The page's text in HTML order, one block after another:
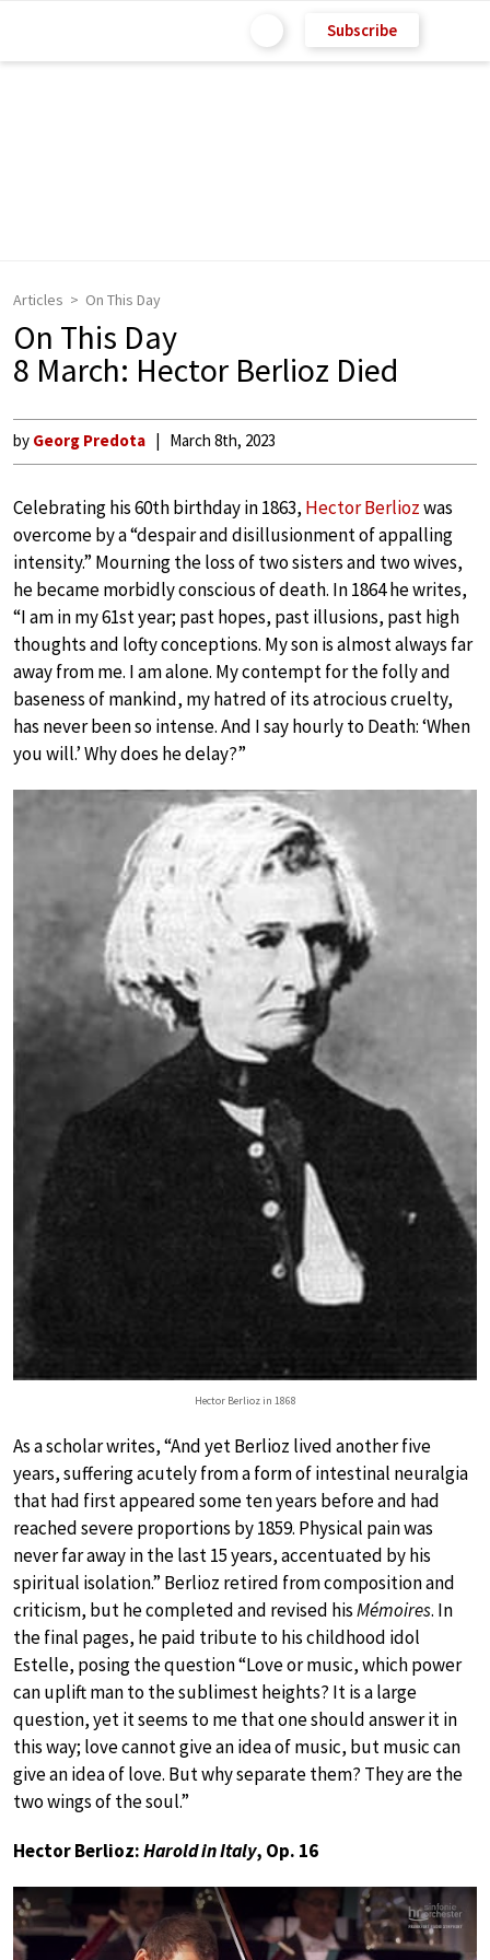
Subscribe
Articles On This Day
On This Day
8 March: Hector Berlioz Died
by Georg Predota March 8th, 2023
Celebrating his 60th birthday in 1863, Hector Berliozwas
overcome by a “despair and disillusionment of appalling
intensity.” Mourning the loss of two sisters and two wives,
he became morbidly conscious of death. In 1864 he writes,
“I am in my 61st year; past hopes, past illusions, past high
thoughts and lofty conceptions. My son is almost always far
away from me. I am alone. My contempt for the folly and
baseness of mankind, my hatred of its atrocious cruelty,
has never been so intense. And I say hourly to Death: ‘When
you will.’ Why does he delay?”
Hector Berlioz in 1868
As a scholar writes, “And yet Berlioz lived another five
years, suffering acutely from a form of intestinal neuralgia
that had first appeared some ten years before and had
reached severe proportions by 1859. Physical pain was
never far away in the last 15 years, accentuated by his
spiritual isolation.” Berlioz retired from composition and
criticism, but he completed and revised hisMémoires. In
the final pages, he paid tribute to his childhood idol
Estelle, posing the question “Love or music, which power
can uplift man to the sublimest heights? It is a large
question, yet it seems to me that one should answer it in
this way; love cannot give an idea of music, but music can
give an idea of love. But why separate them? They are the
two wings of the soul.”
Hector Berlioz:Harold in Italy, Op. 16